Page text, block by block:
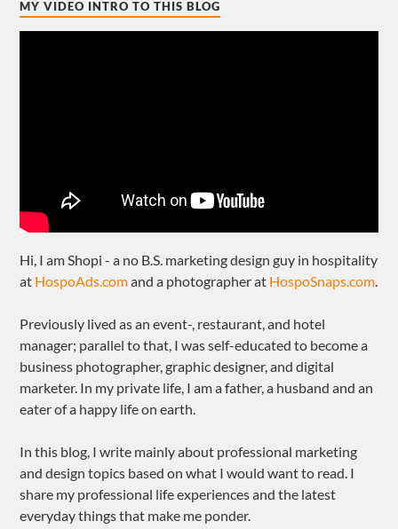
MY VIDEO INTRO TO THIS BLOG
Hi, I am Shopi - a no B.S. marketing design guy in hospitality
at HospoAds.comand a photographer at HospoSnaps.com.
Previously lived as an event-, restaurant, and hotel
manager; parallel to that, I was self-educated to become a
business photographer, graphic designer, and digital
marketer. In my private life, I am a father, a husband and an
eater of a happy life on earth.
In this blog, I write mainly about professional marketing
and design topics based on what I would want to read. I
share my professional life experiences and the latest
everyday things that make me ponder.